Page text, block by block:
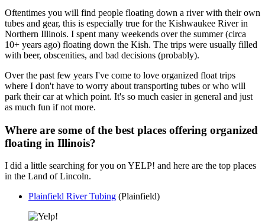
Oftentimes you will find people floating down a river with their own
tubes and gear, this is especially true for the Kishwaukee River in
Northern Illinois. I spent many weekends over the summer (circa
10+ years ago) floating down the Kish. The trips were usually filled
with beer, obscenities, and bad decisions (probably).
Over the past few years I've come to love organized float trips
where I don't have to worry about transporting tubes or who will
park their car at which point. It's so much easier in general and just
as much fun if not more.
Where are some of the best places offering organized
floating in Illinois?
I did a little searching for you on YELP! and here are the top places
in the Land of Lincoln.
Plainfield River Tubing (Plainfield)